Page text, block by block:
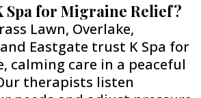
Spa for Migraine Relief?
Lawn, Overlake,
Eastgate trust K Spa for
calming care in a peaceful
therapists listen